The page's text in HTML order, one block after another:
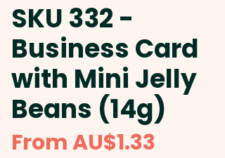
SKU 332 -
Business Card
with Mini Jelly
Beans (14g)
FromAU$1.33